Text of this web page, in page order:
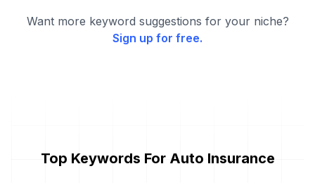
Want more keyword suggestions for your niche?
Sign up for free.
Top Keywords For Auto Insurance